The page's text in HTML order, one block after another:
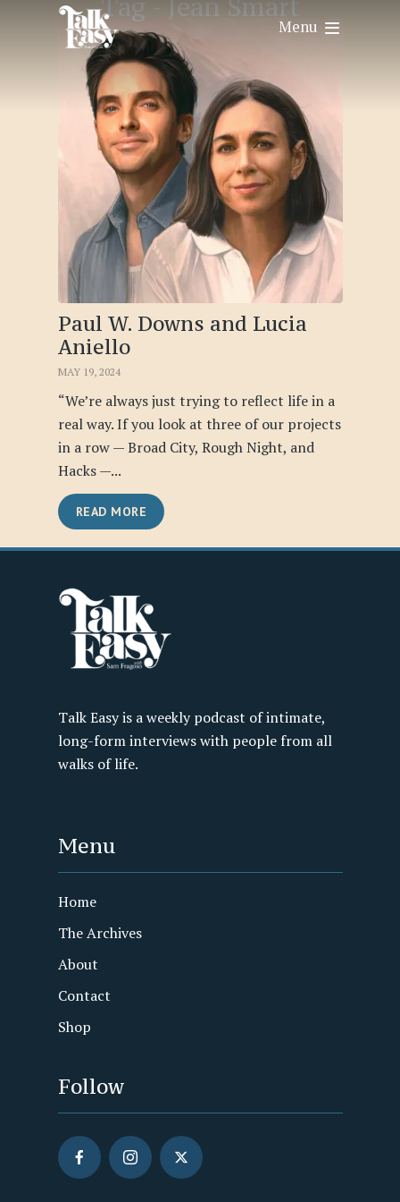
Menu
Tag - Jean Smart
Paul W. Downs and Lucia
Aniello
MAY 19, 2024
“We’re always just trying to reflect life in a
real way. If you look at three of our projects
in a row — Broad City, Rough Night, and
Hacks —...
READ MORE
Talk Easy is a weekly podcast of intimate,
long-form interviews with people from all
walks of life.
Menu
Home
The Archives
About
Contact
Shop
Follow